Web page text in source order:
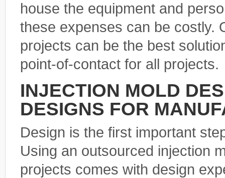
house the equipment and
these expenses can be costly.
projects can be the best
point-of-contact for all projects.
INJECTION MOLD
DESIGNS FOR
Design is the first important
Using an outsourced injection
projects comes with design